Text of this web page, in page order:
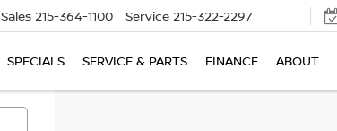
Sales 215-364-1100 Service 215-322-2297
SPECIALS SERVICE & PARTS FINANCE ABOUT